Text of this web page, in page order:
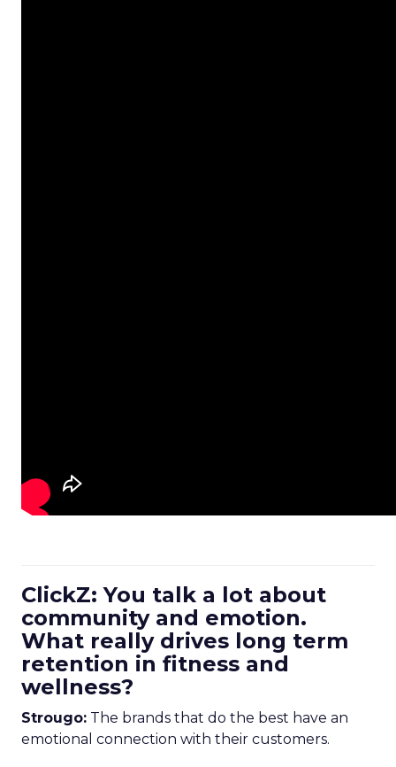
ClickZ: You talk a lot about
community and emotion.
What really drives long term
retention in fitness and
wellness?
Strougo: The brands that do the best have an
emotional connection with their customers.